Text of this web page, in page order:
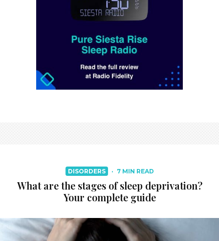
DISORDERS · 7 MIN READ
What are the stages of sleep deprivation?
Your complete guide